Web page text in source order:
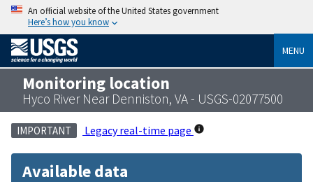
An official website of the United States government
Here’s how you know
MENU
Monitoring location
Hyco River Near Denniston, VA - USGS-02077500
IMPORTANT Legacy real-time page
Available data